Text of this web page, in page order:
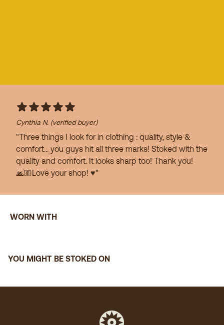
Cynthia N. (verified buyer)
"Three things I look for in clothing : quality, style &
comfort… you guys hit all three marks! Stoked with the
quality and comfort. It looks sharp too! Thank you!
🙏🏼Love your shop! ♥️"
WORN WITH
YOU MIGHT BE STOKED ON